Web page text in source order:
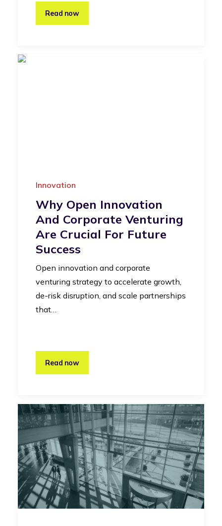
Read now
Innovation
Why Open Innovation
And Corporate Venturing
Are Crucial For Future
Success
Open innovation and corporate
venturing strategy to accelerate growth,
de-risk disruption, and scale partnerships
that…
Read now